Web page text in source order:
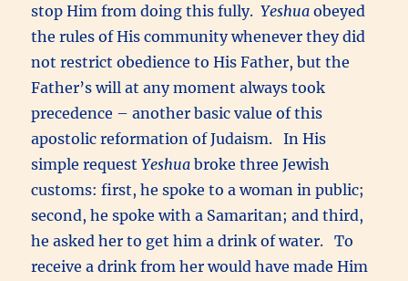
stop Him from doing this fully.Yeshua obeyed
the rules of His community whenever they did
not restrict obedience to His Father, but the
Father’s will at any moment always took
precedence – another basic value of this
apostolic reformation of Judaism. In His
simple requestYeshua broke three Jewish
customs: first, he spoke to a woman in public;
second, he spoke with a Samaritan; and third,
he asked her to get him a drink of water. To
receive a drink from her would have made Him